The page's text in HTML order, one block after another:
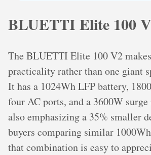
BLUETTI Elite 100
The BLUETTI Elite 100 V2
practicality rather than one giant
It has a 1024Wh LFP battery,
four AC ports, and a 3600W
also emphasizing a 35% smaller
buyers comparing similar
that combination is easy to